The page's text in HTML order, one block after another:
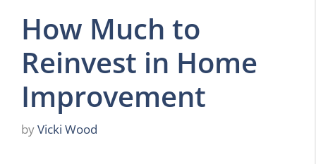
How Much to
Reinvest in Home
Improvement
byVicki Wood